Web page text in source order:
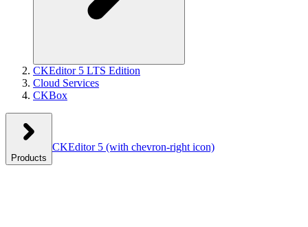
CKEditor 5 LTS Edition
Cloud Services
CKBox
Products
CKEditor 5 (with chevron-right icon)